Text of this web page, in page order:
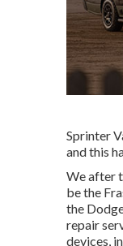
Sprinter
and this
We after
be the
the
repair
devices,